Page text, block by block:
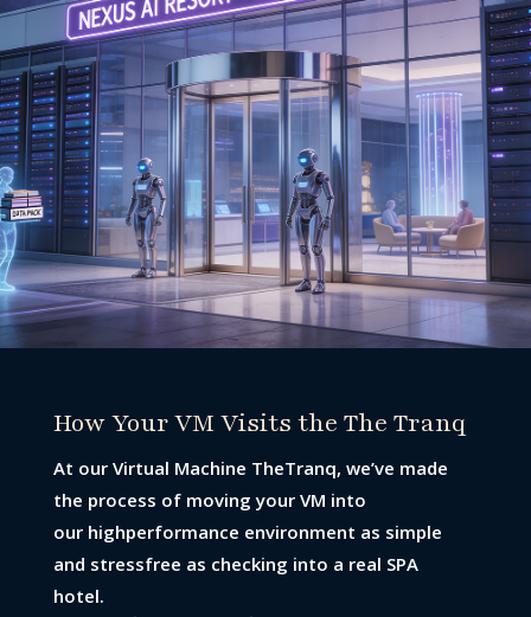
How Your VM Visits the The Tranq
At our Virtual Machine TheTranq, we’ve made
the process of moving your VM into
our highperformance environment as simple
and stressfree as checking into a real SPA
hotel.